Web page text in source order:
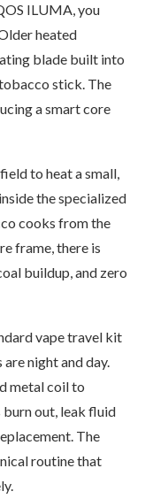
ILUMA, you
heated
blade built into
stick. The
a smart core
to heat a small,
the specialized
cooks from the
frame, there is
buildup, and zero
vape travel kit
night and day.
metal coil to
out, leak fluid
The
routine that